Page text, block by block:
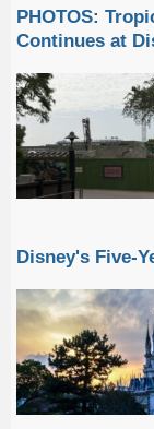
themed land...
PHOTOS:
Continues at
Disney's Five-